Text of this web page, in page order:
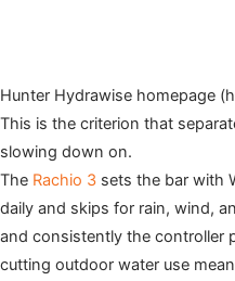
Hunter Hydrawise homepage
This is the criterion that
slowing down on.
The Rachio 3 sets the bar with
daily and skips for rain, wind,
and consistently the controller
cutting outdoor water use